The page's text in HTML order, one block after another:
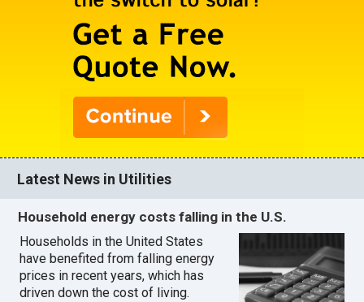
Latest News in Utilities
Household energy costs falling in the U.S.
Households in the United States
have benefited from falling energy
prices in recent years, which has
driven down the cost of living.